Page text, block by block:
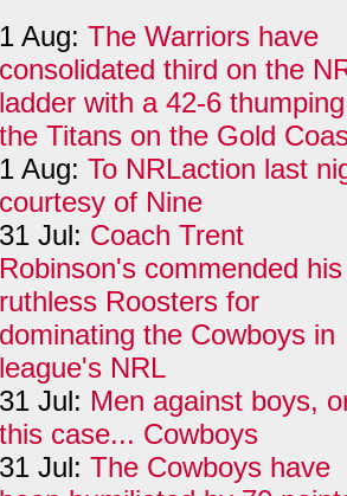
1 Aug: The Warriors have
consolidated third on the
ladder with a 42-6
the Titans on the Gold
1 Aug: To NRLaction last
courtesy of Nine
31 Jul: Coach Trent
Robinson's commended his
ruthless Roosters for
dominating the Cowboys in
league's NRL
31 Jul: Men against boys,
this case... Cowboys
31 Jul: The Cowboys have